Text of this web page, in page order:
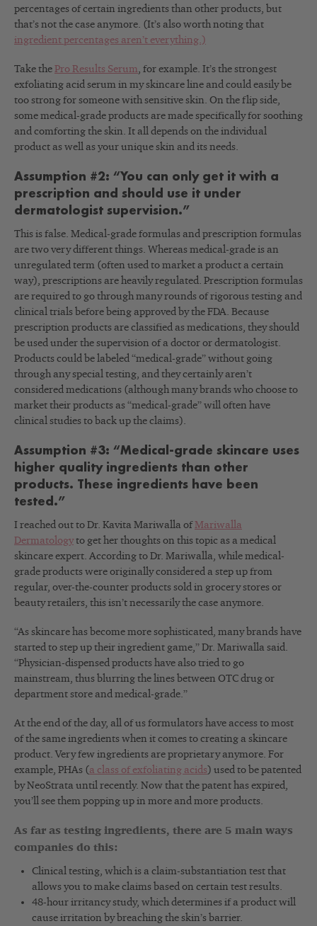
percentages of certain ingredients than other products, but
that’s not the case anymore. (It’s also worth noting that
ingredient percentages aren’t everything.)
Take the Pro Results Serum, for example. It’s the strongest
exfoliating acid serum in my skincare line and could easily be
too strong for someone with sensitive skin. On the flip side,
some medical-grade products are made specifically for soothing
and comforting the skin. It all depends on the individual
product as well as your unique skin and its needs.
Assumption #2: “You can only get it with a
prescription and should use it under
dermatologist supervision.”
This is false. Medical-grade formulas and prescription formulas
are two very different things. Whereas medical-grade is an
unregulated term (often used to market a product a certain
way), prescriptions are heavily regulated. Prescription formulas
are required to go through many rounds of rigorous testing and
clinical trials before being approved by the FDA. Because
prescription products are classified as medications, they should
be used under the supervision of a doctor or dermatologist.
Products could be labeled “medical-grade” without going
through any special testing, and they certainly aren’t
considered medications (although many brands who choose to
market their products as “medical-grade” will often have
clinical studies to back up the claims).
Assumption #3: “Medical-grade skincare uses
higher quality ingredients than other
products. These ingredients have been
tested.”
I reached out to Dr. Kavita Mariwalla ofMariwalla
Dermatologyto get her thoughts on this topic as a medical
skincare expert. According to Dr. Mariwalla, while medical-
grade products were originally considered a step up from
regular, over-the-counter products sold in grocery stores or
beauty retailers, this isn’t necessarily the case anymore.
“As skincare has become more sophisticated, many brands have
started to step up their ingredient game,” Dr. Mariwalla said.
“Physician-dispensed products have also tried to go
mainstream, thus blurring the lines between OTC drug or
department store and medical-grade.”
At the end of the day, all of us formulators have access to most
of the same ingredients when it comes to creating a skincare
product. Very few ingredients are proprietary anymore. For
example, PHAs (a class of exfoliating acids) used to be patented
by NeoStrata until recently. Now that the patent has expired,
you’ll see them popping up in more and more products.
As far as testing ingredients, there are 5 main ways
companies do this:
Clinical testing, which is a claim-substantiation test that
allows you to make claims based on certain test results.
48-hour irritancy study, which determines if a product will
cause irritation by breaching the skin’s barrier.